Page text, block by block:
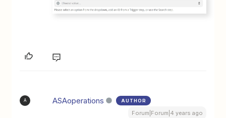
A ASAoperations AUTHOR
Forum|Forum|4 years ago